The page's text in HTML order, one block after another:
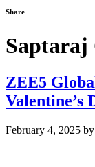
Share
ZEE5
Valentine’s
February 4, 2025 by